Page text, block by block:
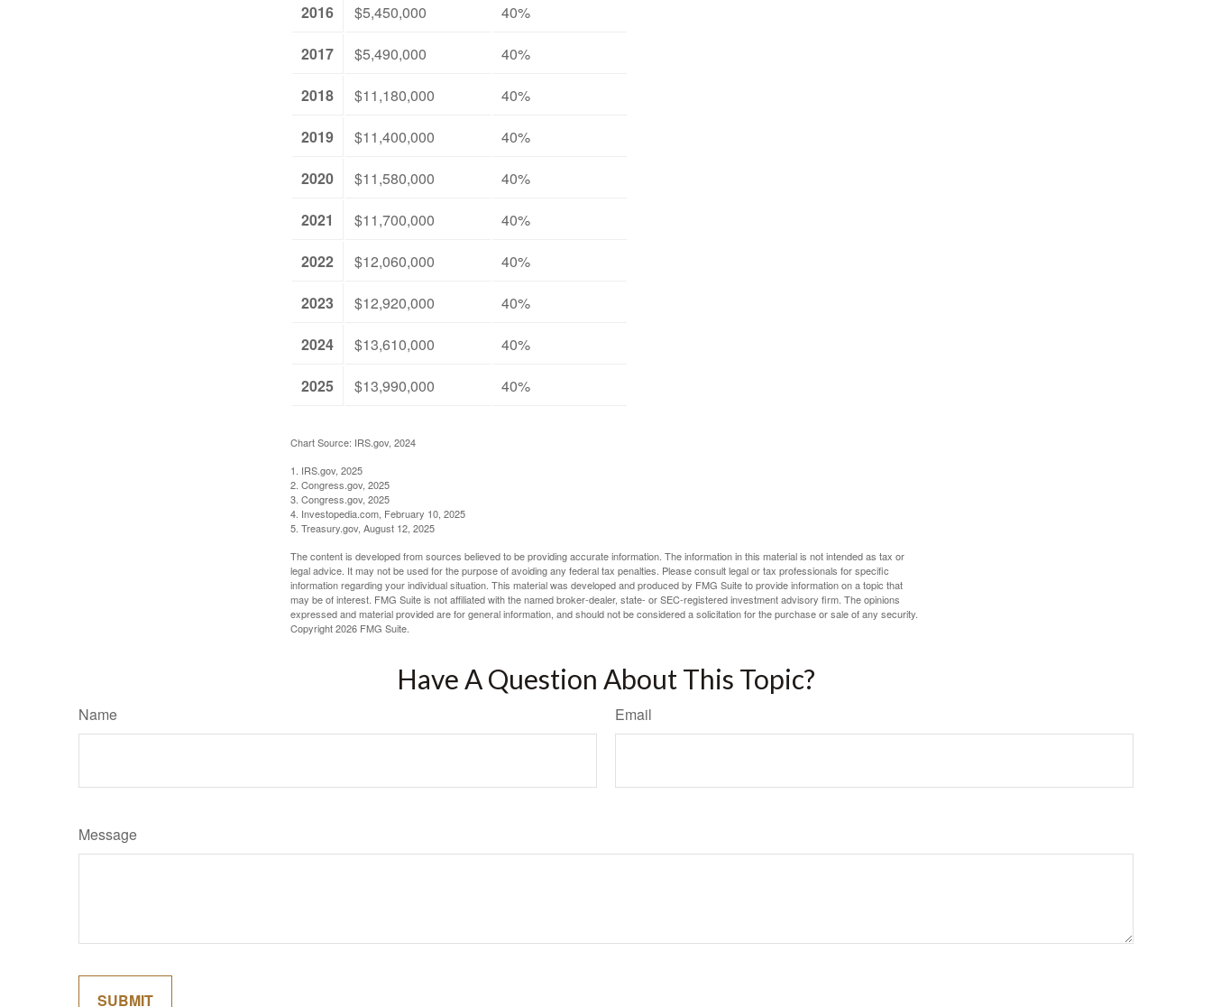
2016
$5,450,000
40%
2017
$5,490,000
40%
2018
$11,180,000
40%
2019
$11,400,000
40%
2020
$11,580,000
40%
2021
$11,700,000
40%
2022
$12,060,000
40%
2023
$12,920,000
40%
2024
$13,610,000
40%
2025
$13,990,000 40%
Chart Source: IRS.gov, 2024
1. IRS.gov, 2025
2. Congress.gov, 2025
3. Congress.gov, 2025
4. Investopedia.com, February 10, 2025
5. Treasury.gov, August 12, 2025
The content is developed from sources believed to be providing accurate information. The information in this material is not intended as tax or
legal advice. It may not be used for the purpose of avoiding any federal tax penalties. Please consult legal or tax professionals for specific
information regarding your individual situation. This material was developed and produced by FMG Suite to provide information on a topic that
may be of interest. FMG Suite is not affiliated with the named broker-dealer, state- or SEC-registered investment advisory firm. The opinions
expressed and material provided are for general information, and should not be considered a solicitation for the purchase or sale of any security.
Copyright2026 FMG Suite.
Have A Question About This Topic?
Name Email
Message